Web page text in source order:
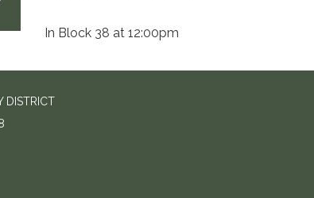
In Block 38 at 12:00pm
DISTRICT